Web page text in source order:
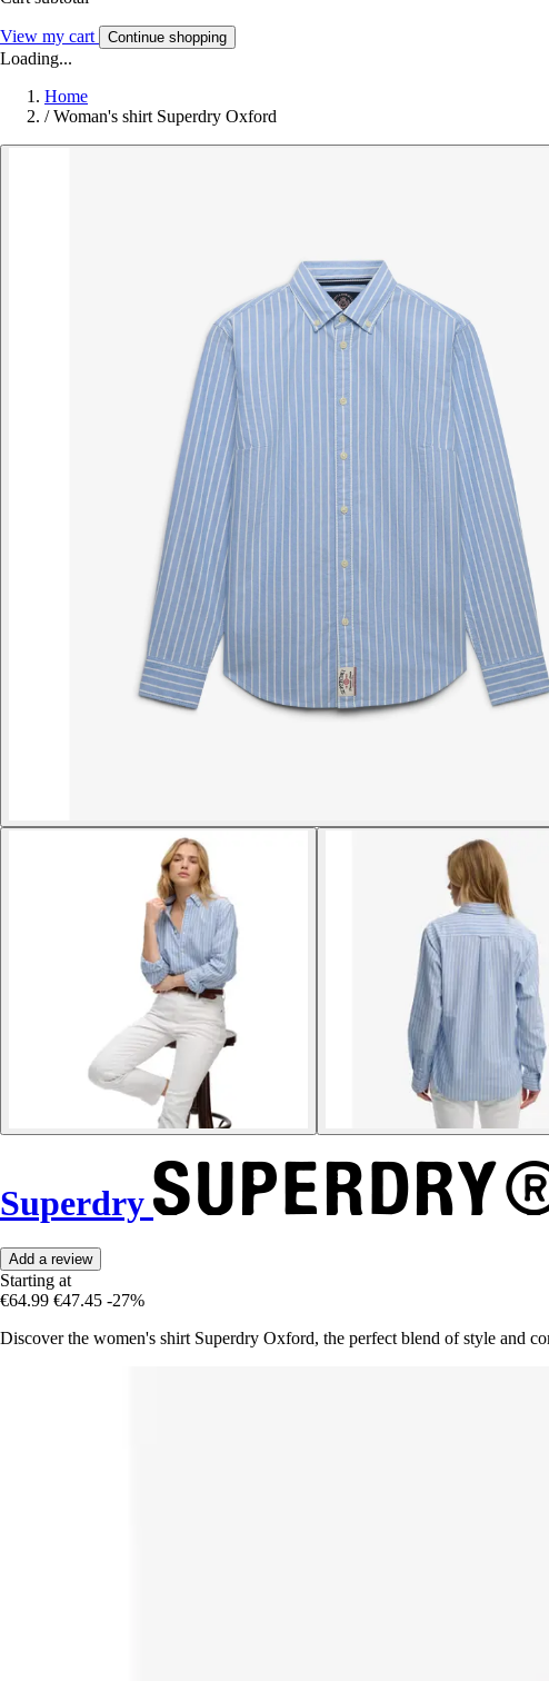
View my cart Continue shopping
Loading...
Home
/ Woman's shirt Superdry Oxford
Superdry
Add a review
Starting at
€64.99 €47.45 -27%
Discover the women's shirt Superdry Oxford, the perfect blend of style and